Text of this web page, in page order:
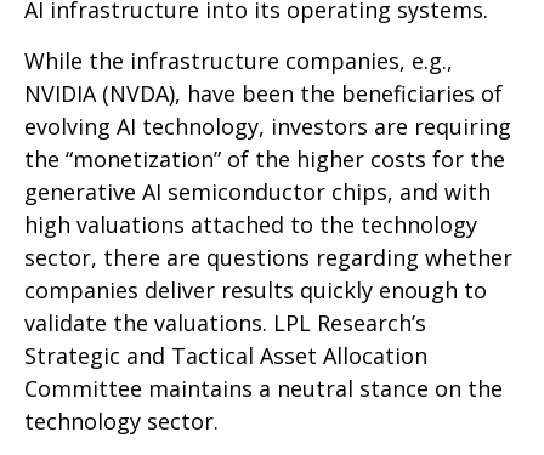
AI infrastructure into its operating systems.
While the infrastructure companies, e.g.,
NVIDIA (NVDA), have been the beneficiaries of
evolving AI technology, investors are requiring
the “monetization” of the higher costs for the
generative AI semiconductor chips, and with
high valuations attached to the technology
sector, there are questions regarding whether
companies deliver results quickly enough to
validate the valuations. LPL Research’s
Strategic and Tactical Asset Allocation
Committee maintains a neutral stance on the
technology sector.